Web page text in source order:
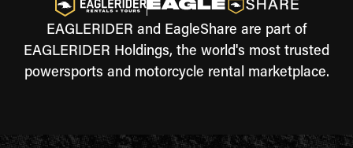
EAGLERIDER and EagleShare are part of
EAGLERIDER Holdings, the world's most trusted
powersports and motorcycle rental marketplace.